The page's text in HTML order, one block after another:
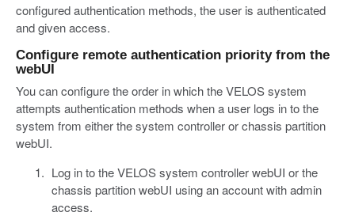
configured authentication methods, the user is authenticated
and given access.
Configure remote authentication priority from the
webUI
You can configure the order in which the VELOS system
attempts authentication methods when a user logs in to the
system from either the system controller or chassis partition
webUI.
Log in to the VELOS system controller webUI or the
chassis partition webUI using an account with admin
access.